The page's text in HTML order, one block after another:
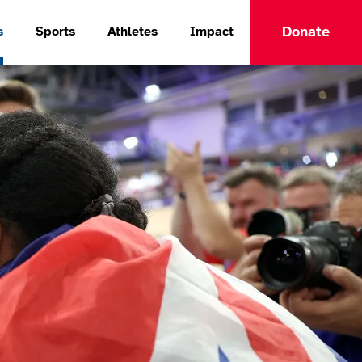
Sports Athletes Impact Donate